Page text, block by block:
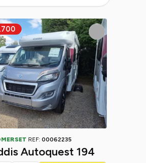
REF: 00062235
Autoquest 194